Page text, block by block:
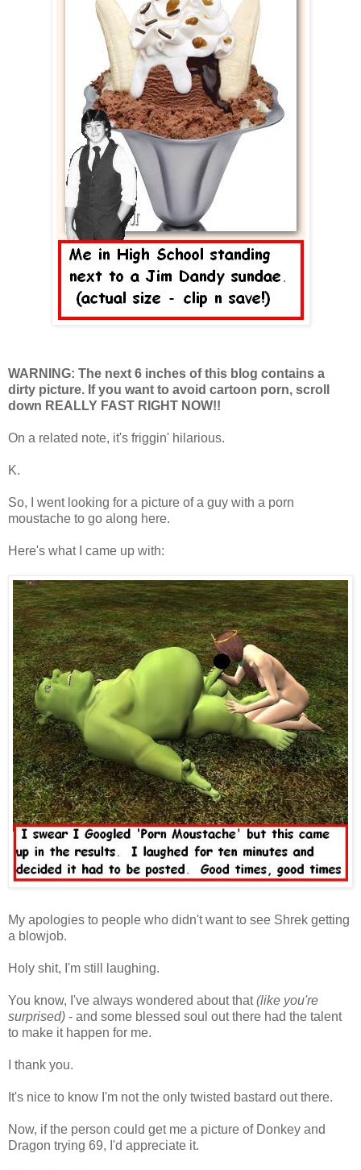
WARNING: The next 6 inches of this blog contains a
dirty picture. If you want to avoid cartoon porn, scroll
down REALLY FAST RIGHT NOW!!
On a related note, it's friggin' hilarious.
K.
So, I went looking for a picture of a guy with a porn
moustache to go along here.
Here's what I came up with:
My apologies to people who didn't want to see Shrek getting
a blowjob.
Holy shit, I'm still laughing.
You know, I've always wondered about that(like you're
surprised) - and some blessed soul out there had the talent
to make it happen for me.
I thank you.
It's nice to know I'm not the only twisted bastard out there.
Now, if the person could get me a picture of Donkey and
Dragon trying 69, I'd appreciate it.